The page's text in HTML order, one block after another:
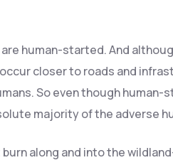
human-started. And
closer to roads and
So even though
majority of the adverse
along and into the